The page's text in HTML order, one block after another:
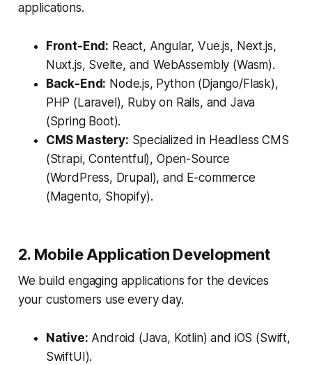
applications.
Front-End: React, Angular, Vue.js, Next.js,
Nuxt.js, Svelte, and WebAssembly (Wasm).
Back-End: Node.js, Python (Django/Flask),
PHP (Laravel), Ruby on Rails, and Java
(Spring Boot).
CMS Mastery: Specialized in Headless CMS
(Strapi, Contentful), Open-Source
(WordPress, Drupal), and E-commerce
(Magento, Shopify).
2. Mobile Application Development
We build engaging applications for the devices
your customers use every day.
Native: Android (Java, Kotlin) and iOS (Swift,
SwiftUI).